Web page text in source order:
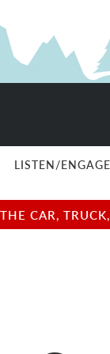
LISTEN/ENGAGE
CAR,